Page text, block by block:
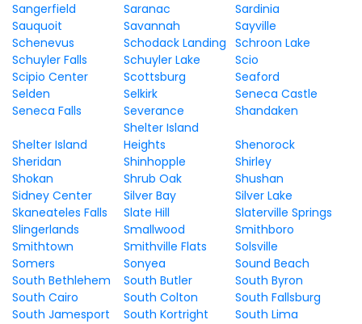
Sangerfield
Saranac
Sardinia
Sauquoit
Savannah
Sayville
Schenevus
Schodack Landing Schroon Lake
Schuyler Falls
Schuyler Lake
Scio
Scipio Center
Scottsburg
Seaford
Selden
Selkirk
Seneca Castle
Seneca Falls
Severance Shandaken
Shelter Island
Shelter Island
Heights
Shenorock
Sheridan
Shinhopple
Shirley
Shokan
Shrub Oak
Shushan
Sidney Center
Silver Bay
Silver Lake
Skaneateles Falls
Slate Hill
Slaterville Springs
Slingerlands
Smallwood
Smithboro
Smithtown
Smithville Flats
Solsville
Somers
Sonyea
Sound Beach
South Bethlehem
South Butler
South Byron
South Cairo
South Colton
South Fallsburg
South Jamesport
South Kortright
South Lima